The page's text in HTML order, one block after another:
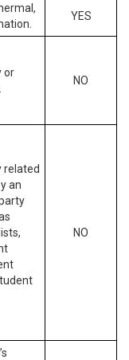
YES
or
NO
related
an
NO